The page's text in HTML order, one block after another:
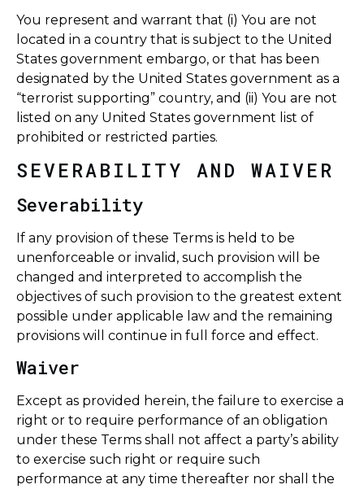
You represent and warrant that (i) You are not
located in a country that is subject to the United
States government embargo, or that has been
designated by the United States government as a
“terrorist supporting” country, and (ii) You are not
listed on any United States government list of
prohibited or restricted parties.
SEVERABILITY AND WAIVER
Severability
If any provision of these Terms is held to be
unenforceable or invalid, such provision will be
changed and interpreted to accomplish the
objectives of such provision to the greatest extent
possible under applicable law and the remaining
provisions will continue in full force and effect.
Waiver
Except as provided herein, the failure to exercise a
right or to require performance of an obligation
under these Terms shall not affect a party’s ability
to exercise such right or require such
performance at any time thereafter nor shall the